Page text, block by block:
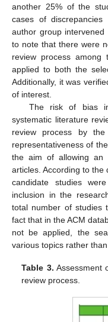
another 25% of the
cases of
author group
to note that there were
review process among
applied to both the
Additionally, it was
of interest.
The risk of bias
systematic literature
review process by
representativeness of
the aim of allowing an
articles. According to
candidate studies
inclusion in the
total number of studies
fact that in the ACM
not be applied, the
various topics rather
Table 3. Assessment
review process.